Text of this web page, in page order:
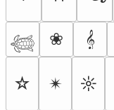
𓆉 ❀ 𝄞
☆ ✴︎ ☼